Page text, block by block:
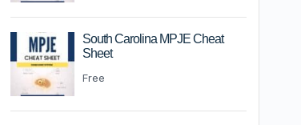
South Carolina MPJE Cheat
Sheet
Free